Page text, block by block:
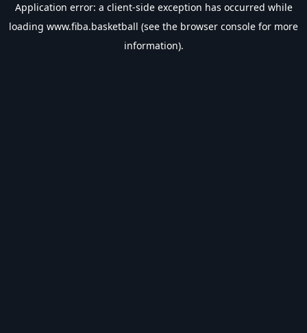
Application error: a client-side exception has occurred while
loading www.fiba.basketball (see the browser console for more
information).